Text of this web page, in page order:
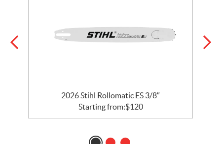
2026 Stihl Rollomatic ES 3/8″
Starting from:$120